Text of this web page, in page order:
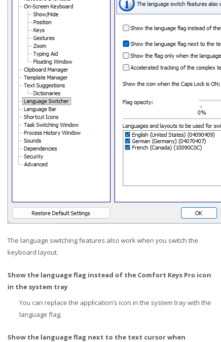
The language switching features also work when you switch the
keyboard layout.
Show the language flag instead of the Comfort Keys Pro icon
in the system tray
You can replace the application’s icon in the system tray with the
language flag.
Show the language flag next to the text cursor when